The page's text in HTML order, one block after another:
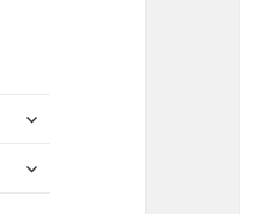
expand
menu
expand